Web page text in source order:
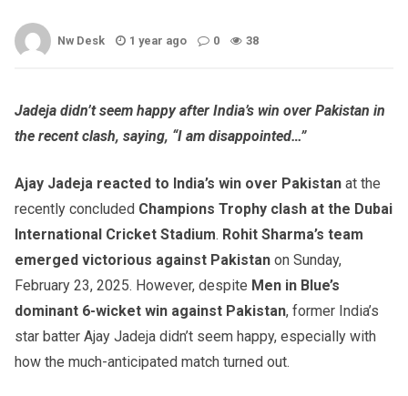
Nw Desk 1 year ago 0 38
Jadeja didn’t seem happy after India’s win over Pakistan in
the recent clash, saying, “I am disappointed…”
Ajay Jadeja reacted to India’s win over Pakistan at the
recently concluded Champions Trophy clash at the Dubai
International Cricket Stadium. Rohit Sharma’s team
emerged victorious against Pakistan on Sunday,
February 23, 2025. However, despite Men in Blue’s
dominant 6-wicket win against Pakistan, former India’s
star batter Ajay Jadeja didn’t seem happy, especially with
how the much-anticipated match turned out.